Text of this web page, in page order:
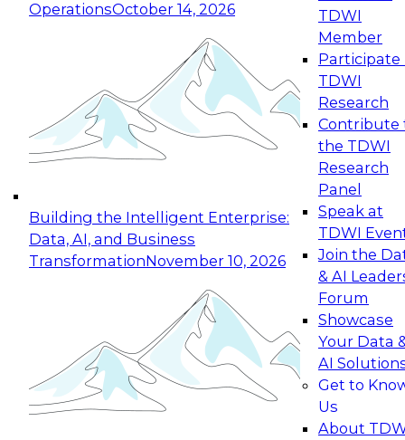
OperationsOctober 14, 2026
Building the Intelligent Enterprise:
Data, AI, and Business
TransformationNovember 10, 2026
TDWI
Member
Participate
TDWI
Research
Contribute
the TDWI
Research
Panel
Speak at
TDWI
Join the
& AI
Forum
Showcase
Your Data
AI
Get to
Us
About
Expert Panel: Reinventing Data Management
for Enterprise Innovation
This session focuses on how to modernize by
taking advantage of the latest technologies,
cloud data platforms and services, and best
October 19, 2026
Expert Panel: Building Generative and Agentic
Applications: From Data Foundations to Real-
Join this Expert Panel to learn how your
organization can advance from
experimentation to production-level generative
November 9, 2026